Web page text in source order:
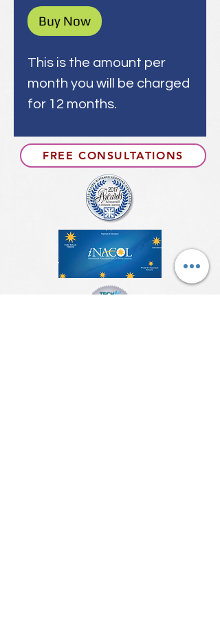
Buy Now
This is the amount per
month you will be charged
for 12 months.
FREE CONSULTATIONS